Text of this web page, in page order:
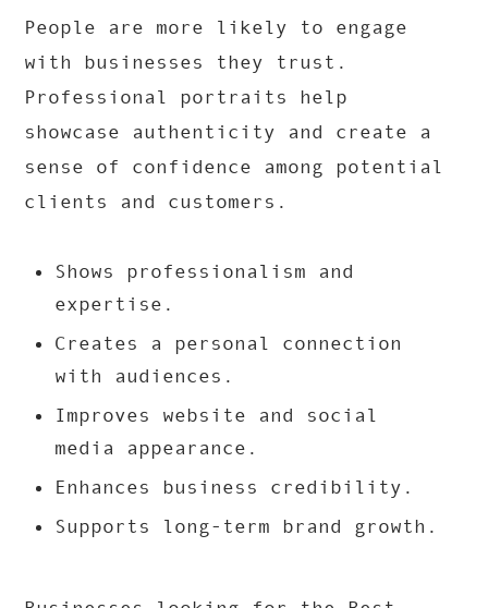
People are more likely to engage
with businesses they trust.
Professional portraits help
showcase authenticity and create a
sense of confidence among potential
clients and customers.
Shows professionalism and
expertise.
Creates a personal connection
with audiences.
Improves website and social
media appearance.
Enhances business credibility.
Supports long-term brand growth.